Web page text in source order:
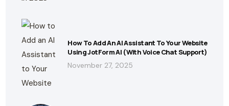
How To Add An AI Assistant To Your Website
Using JotForm AI (With Voice Chat Support)
November 27, 2025